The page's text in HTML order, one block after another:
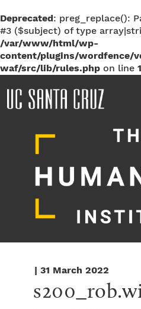
Deprecated: preg_replace():
#3 ($subject) of type
/var/www/html/wp-
content/plugins/wordfence/
waf/src/lib/rules.php on line
| 31 March 2022